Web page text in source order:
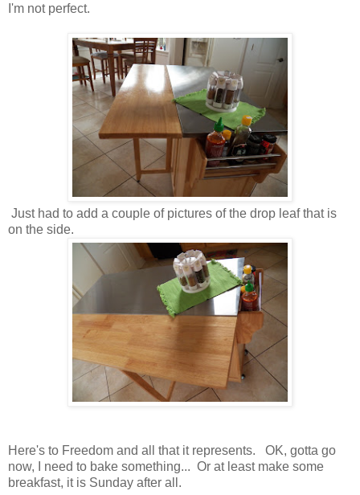
I'm not perfect.
Just had to add a couple of pictures of the drop leaf that is
on the side.
Here's to Freedom and all that it represents. OK, gotta go
now, I need to bake something... Or at least make some
breakfast, it is Sunday after all.